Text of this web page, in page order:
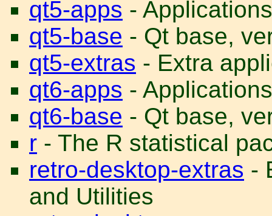
qt5-apps -
qt5-base - Qt base,
qt5-extras - Extra
qt6-apps -
qt6-base - Qt base,
r - The R statistical
retro-desktop-extras -
and Utilities